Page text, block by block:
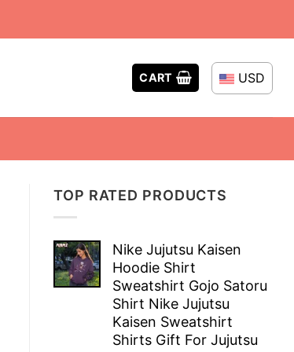
CART USD
TOP RATED PRODUCTS
Nike Jujutsu Kaisen
Hoodie Shirt
Sweatshirt Gojo Satoru
Shirt Nike Jujutsu
Kaisen Sweatshirt
Shirts Gift For Jujutsu